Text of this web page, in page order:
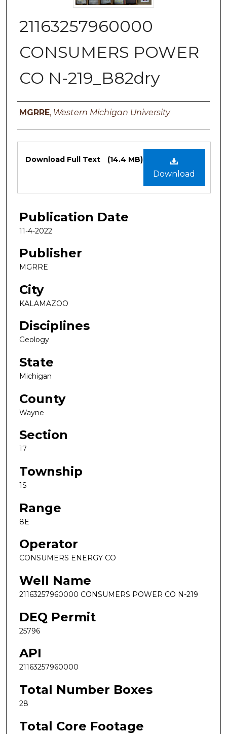
21163257960000
CONSUMERS POWER
CO N-219_B82dry
Authors
MGRRE, Western Michigan University
Files
Download
Download Full Text (14.4 MB)
Publication Date
11-4-2022
Publisher
MGRRE
City
KALAMAZOO
Disciplines
Geology
State
Michigan
County
Wayne
Section
17
Township
1S
Range
8E
Operator
CONSUMERS ENERGY CO
Well Name
21163257960000 CONSUMERS POWER CO N-219
DEQ Permit
25796
API
21163257960000
Total Number Boxes
28
Total Core Footage